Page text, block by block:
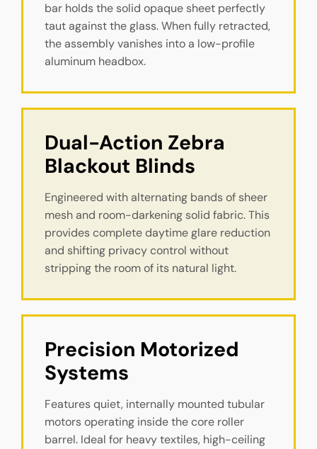
bar holds the solid opaque sheet perfectly
taut against the glass. When fully retracted,
the assembly vanishes into a low-profile
aluminum headbox.
Dual-Action Zebra
Blackout Blinds
Engineered with alternating bands of sheer
mesh and room-darkening solid fabric. This
provides complete daytime glare reduction
and shifting privacy control without
stripping the room of its natural light.
Precision Motorized
Systems
Features quiet, internally mounted tubular
motors operating inside the core roller
barrel. Ideal for heavy textiles, high-ceiling